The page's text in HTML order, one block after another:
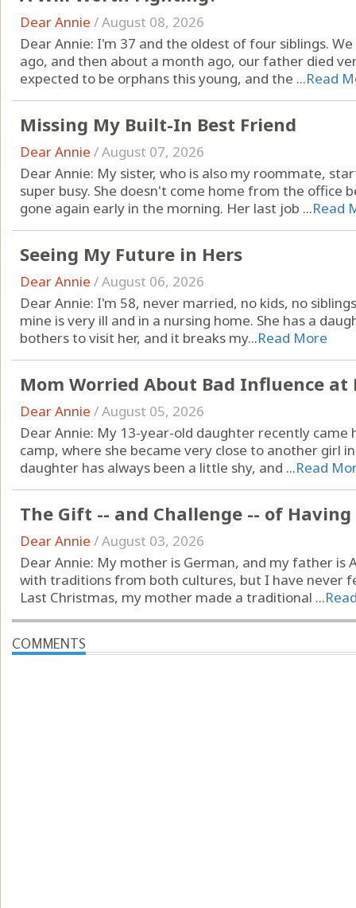
Dear Annie /August 08, 2026
Dear Annie: I'm 37 and the oldest of four siblings.
ago, and then about a month ago, our father died
expected to be orphans this young, and the ...Read
Missing My Built-In Best Friend
Dear Annie /August 07, 2026
Dear Annie: My sister, who is also my roommate,
super busy. She doesn't come home from the office
gone again early in the morning. Her last job ...Read
Seeing My Future in Hers
Dear Annie /August 06, 2026
Dear Annie: I'm 58, never married, no kids, no
mine is very ill and in a nursing home. She has a
bothers to visit her, and it breaks my...Read More
Mom Worried About Bad Influence at
Dear Annie /August 05, 2026
Dear Annie: My 13-year-old daughter recently
camp, where she became very close to another girl
daughter has always been a little shy, and ...Read
The Gift -- and Challenge -- of
Dear Annie /August 03, 2026
Dear Annie: My mother is German, and my father is
with traditions from both cultures, but I have never
Last Christmas, my mother made a traditional ...
COMMENTS